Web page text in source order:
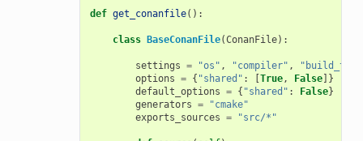
def get_conanfile():
class BaseConanFile(ConanFile):
settings = "os" , "compiler" ,
options = { "shared" : [True, False]}
default_options = { "shared" : False}
generators =
"cmake"
exports_sources = "src/*"